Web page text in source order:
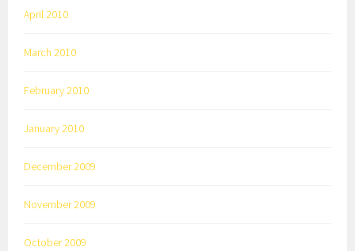
April 2010
March 2010
February 2010
January 2010
December 2009
November 2009
October 2009